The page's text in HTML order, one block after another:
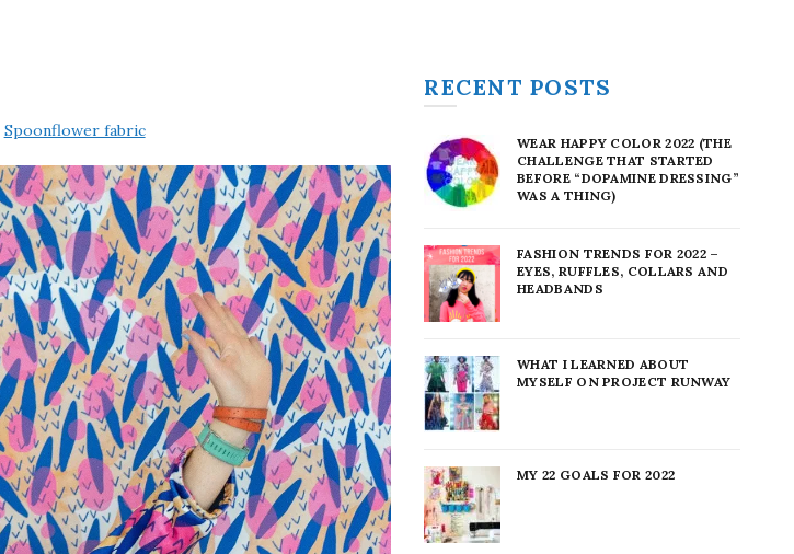
Spoonflower fabric
RECENT POSTS
WEAR HAPPY COLOR 2022 (THE
CHALLENGE THAT STARTED
BEFORE “DOPAMINE DRESSING”
WAS A THING)
FASHION TRENDS FOR 2022 –
EYES, RUFFLES, COLLARS AND
HEADBANDS
WHAT I LEARNED ABOUT
MYSELF ON PROJECT RUNWAY
MY 22 GOALS FOR 2022